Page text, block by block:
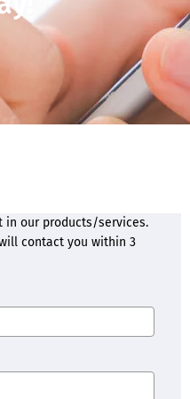
in our products/services.
contact you within 3